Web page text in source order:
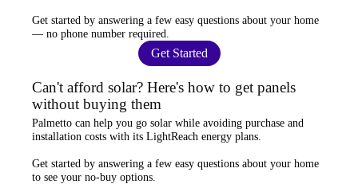
Get started by answering a few easy questions about your home
— no phone number required
Get Started
Can't afford solar? Here's how to get panels
without buying them
Palmetto can help you go solar while avoiding purchase and
installation costs with its LightReach energy plans.
Get started by answering a few easy questions about your home
to see your no-buy options